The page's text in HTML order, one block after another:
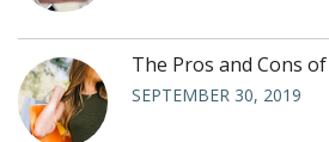
The Pros and Cons
SEPTEMBER 30, 2019